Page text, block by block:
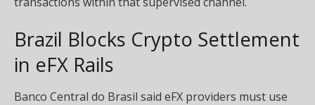
Brazil Blocks Crypto Settlement
in eFX Rails
Banco Central do Brasil said eFX providers must use